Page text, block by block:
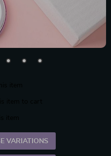
VARIATIONS